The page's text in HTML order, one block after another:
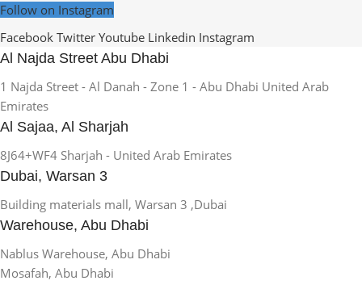
Follow on Instagram
Facebook Twitter Youtube Linkedin Instagram
Al Najda Street Abu Dhabi
1 Najda Street - Al Danah - Zone 1 - Abu Dhabi United Arab
Emirates
Al Sajaa, Al Sharjah
8J64+WF4 Sharjah - United Arab Emirates
Dubai, Warsan 3
Building materials mall, Warsan 3 ,Dubai
Warehouse, Abu Dhabi
Nablus Warehouse, Abu Dhabi
Mosafah, Abu Dhabi